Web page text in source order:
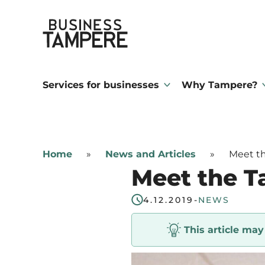
Business Tampere
Tampere
and
Services for businesses Why Tampere?
Home » News and Articles » Meet
Meet the
4.12.2019 -NEWS
This article